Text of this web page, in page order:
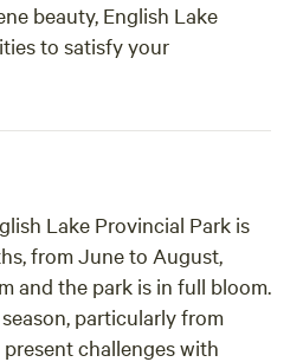
beauty, English Lake
to satisfy your
Lake Provincial Park is
from June to August,
and the park is in full bloom.
particularly from
challenges with